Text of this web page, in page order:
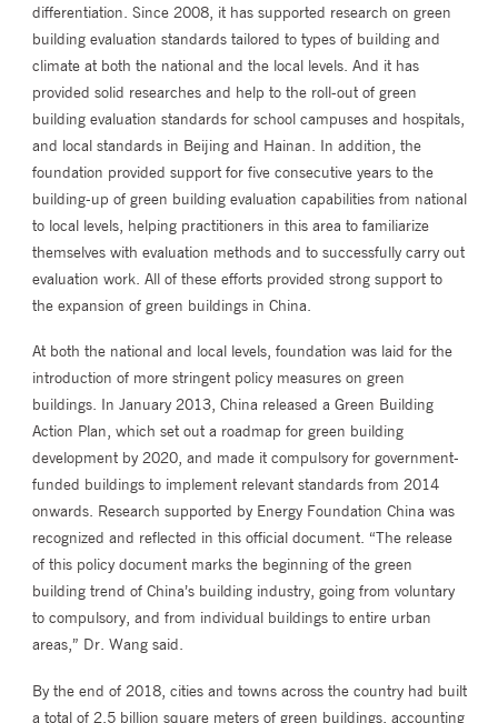
differentiation. Since 2008, it has supported research on green
building evaluation standards tailored to types of building and
climate at both the national and the local levels. And it has
provided solid researches and help to the roll-out of green
building evaluation standards for school campuses and hospitals,
and local standards in Beijing and Hainan. In addition, the
foundation provided support for five consecutive years to the
building-up of green building evaluation capabilities from national
to local levels, helping practitioners in this area to familiarize
themselves with evaluation methods and to successfully carry out
evaluation work. All of these efforts provided strong support to
the expansion of green buildings in China.
At both the national and local levels, foundation was laid for the
introduction of more stringent policy measures on green
buildings. In January 2013, China released a Green Building
Action Plan, which set out a roadmap for green building
development by 2020, and made it compulsory for government-
funded buildings to implement relevant standards from 2014
onwards. Research supported by Energy Foundation China was
recognized and reflected in this official document. “The release
of this policy document marks the beginning of the green
building trend of China’s building industry, going from voluntary
to compulsory, and from individual buildings to entire urban
areas,” Dr. Wang said.
By the end of 2018, cities and towns across the country had built
a total of 2.5 billion square meters of green buildings, accounting